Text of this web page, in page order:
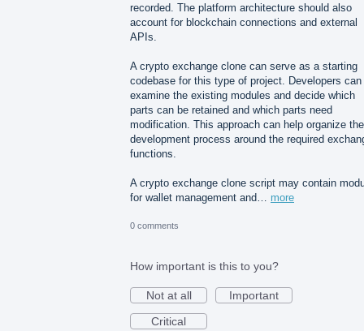
recorded. The platform architecture should also
account for blockchain connections and external
APIs.
A crypto exchange clone can serve as a starting
codebase for this type of project. Developers can
examine the existing modules and decide which
parts can be retained and which parts need
modification. This approach can help organize the
development process around the required
functions.
A crypto exchange clone script may contain
for wallet management and… more
0 comments
How important is this to you?
Not at all
Important
Critical